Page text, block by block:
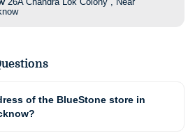
of the BlueStone store in